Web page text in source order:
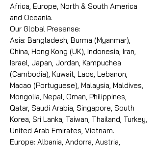
Africa, Europe, North & South America
and Oceania.
Our Global Presense:
Asia: Bangladesh, Burma (Myanmar),
China, Hong Kong (UK), Indonesia, Iran,
Israel, Japan, Jordan, Kampuchea
(Cambodia), Kuwait, Laos, Lebanon,
Macao (Portuguese), Malaysia, Maldives,
Mongolia, Nepal, Oman, Philippines,
Qatar, Saudi Arabia, Singapore, South
Korea, Sri Lanka, Taiwan, Thailand, Turkey,
United Arab Emirates, Vietnam.
Europe: Albania, Andorra, Austria,